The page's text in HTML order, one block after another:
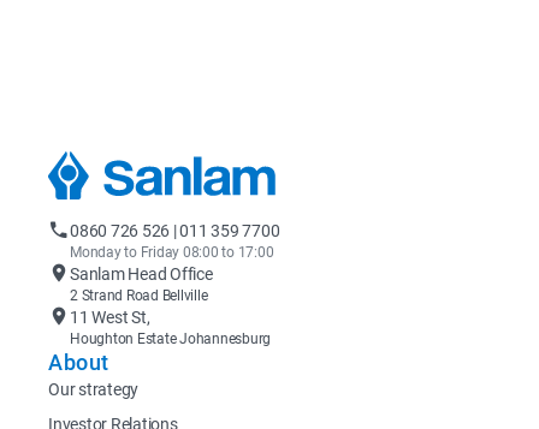
0860 726 526 | 011 359 7700
Monday to Friday 08:00 to 17:00
Sanlam Head Office
2 Strand Road Bellville
11 West St,
Houghton Estate Johannesburg
About
Our strategy
Investor Relations